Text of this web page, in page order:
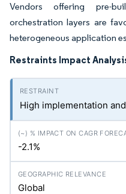
Vendors offering pre-
orchestration layers are
heterogeneous application
Restraints Impact
High implementation
-2.1%
Global